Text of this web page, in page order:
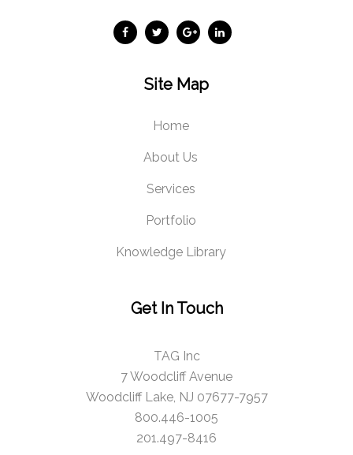
Site Map
Home
About Us
Services
Portfolio
Knowledge Library
Get In Touch
TAG Inc
7 Woodcliff Avenue
Woodcliff Lake, NJ 07677-7957
800.446-1005
201.497-8416